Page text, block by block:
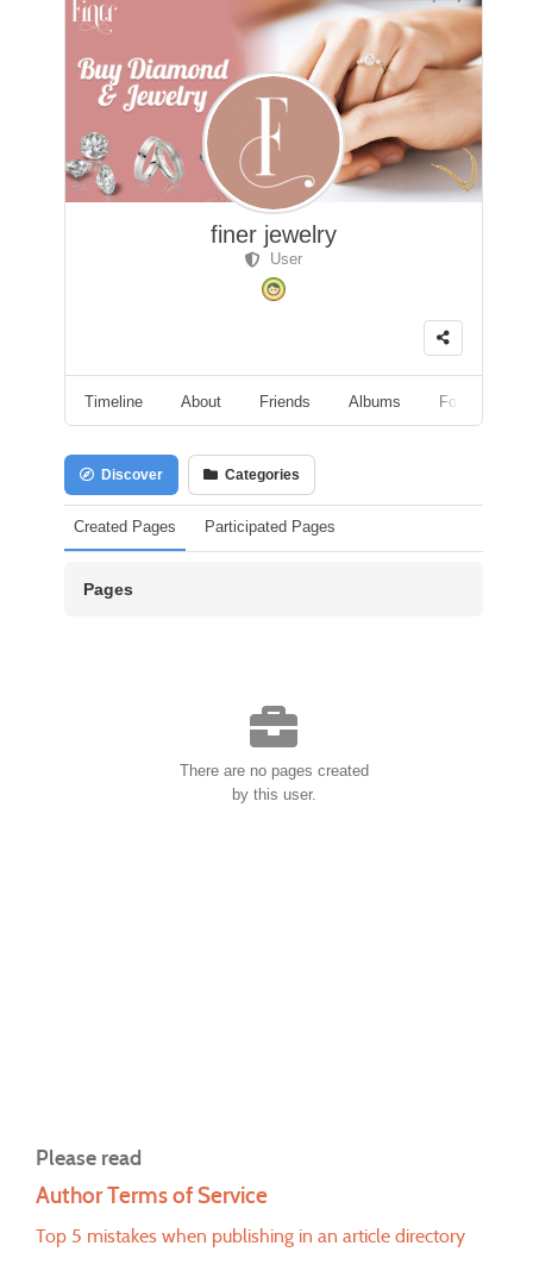
finer jewelry
User
Timeline About Friends Albums Followers
Discover Categories
Created Pages Participated Pages
Pages
There are no pages created
by this user.
Please read
Author Terms of Service
Top 5 mistakes when publishing in an article directory